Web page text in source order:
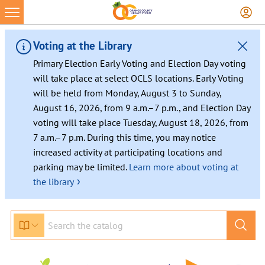
Voting at the Library
Primary Election Early Voting and Election Day voting
will take place at select OCLS locations. Early Voting
will be held from Monday, August 3 to Sunday,
August 16, 2026, from 9 a.m.–7 p.m., and Election Day
voting will take place Tuesday, August 18, 2026, from
7 a.m.–7 p.m. During this time, you may notice
increased activity at participating locations and
parking may be limited. Learn more about voting at
the library ›